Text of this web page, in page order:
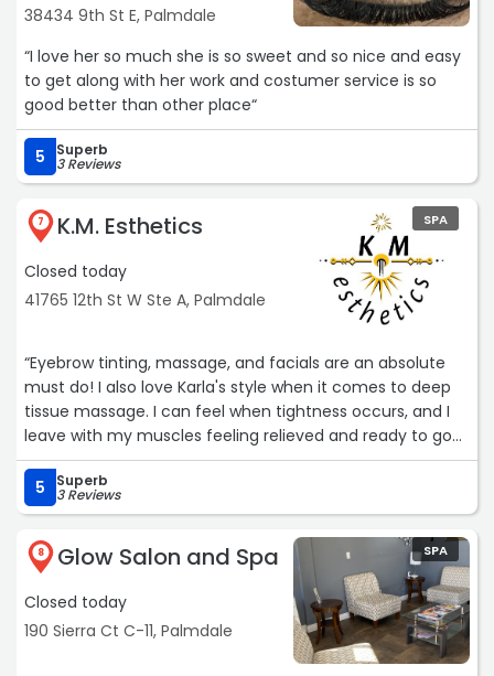
38434 9th St E, Palmdale
“I love her so much she is so sweet and so nice and easy
to get along with her work and costumer service is so
good better than other place“
5 Superb
3 Reviews
7 K.M. Esthetics
Closed today
41765 12th St W Ste A, Palmdale
SPA
“Eyebrow tinting, massage, and facials are an absolute
must do! I also love Karla's style when it comes to deep
tissue massage. I can feel when tightness occurs, and I
leave with my muscles feeling relieved and ready to go
whenever she works on me. Theres a reason I have been
going to her for over 7 years!“
5 Superb
3 Reviews
8 Glow Salon and Spa
Closed today
190 Sierra Ct C-11, Palmdale
SPA